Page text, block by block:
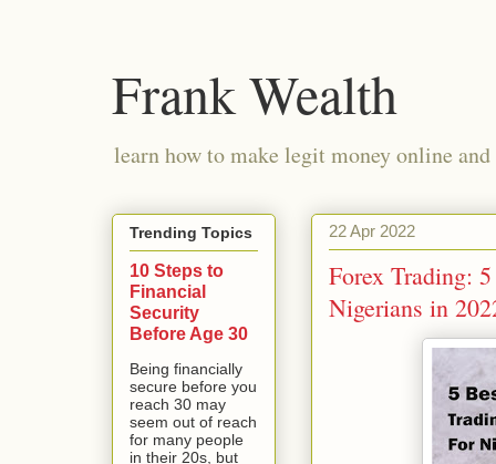
Frank Wealth
learn how to make legit money online
22 Apr 2022
Forex Trading:
Nigerians in
Trending Topics
10 Steps to
Financial
Security
Before Age 30
Being financially
secure before you
reach 30 may
seem out of reach
for many people
in their 20s, but